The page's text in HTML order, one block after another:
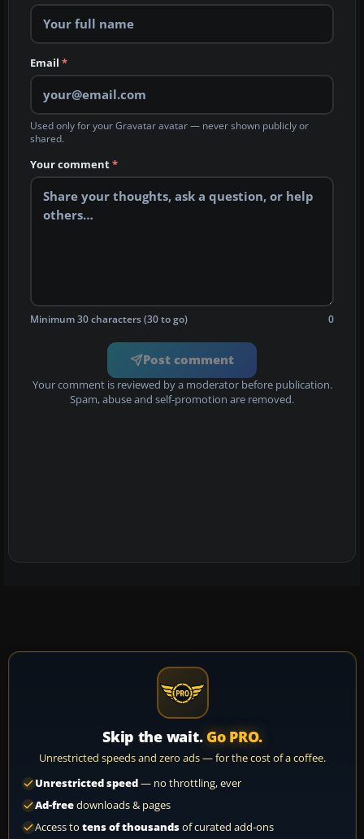
Email *
Used only for your Gravatar avatar — never shown publicly or
shared.
Your comment*
Minimum 30 characters (30 to go) 0
Post comment
Your comment is reviewed by a moderator before publication.
Spam, abuse and self-promotion are removed.
Skip the wait. Go PRO.
Unrestricted speeds and zero ads — for the cost of a coffee.
Unrestricted speed— no throttling, ever
Ad-freedownloads & pages
Access to tens of thousandsof curated add-ons